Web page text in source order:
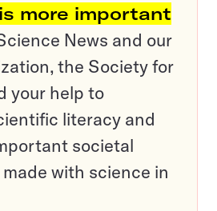
more important
News and our
the Society for
your help to
literacy and
societal
with science in